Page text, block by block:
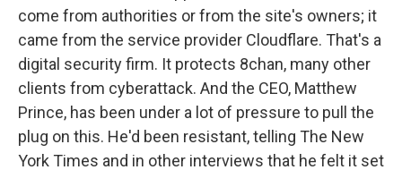
come from authorities or from the site's owners; it
came from the service provider Cloudflare. That's a
digital security firm. It protects 8chan, many other
clients from cyberattack. And the CEO, Matthew
Prince, has been under a lot of pressure to pull the
plug on this. He'd been resistant, telling The New
York Times and in other interviews that he felt it set